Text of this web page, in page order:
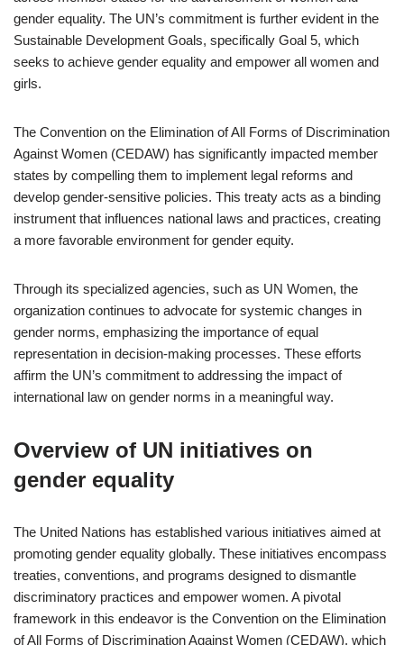
gender equality. The UN’s commitment is further evident in the
Sustainable Development Goals, specifically Goal 5, which
seeks to achieve gender equality and empower all women and
girls.
The Convention on the Elimination of All Forms of Discrimination
Against Women (CEDAW) has significantly impacted member
states by compelling them to implement legal reforms and
develop gender-sensitive policies. This treaty acts as a binding
instrument that influences national laws and practices, creating
a more favorable environment for gender equity.
Through its specialized agencies, such as UN Women, the
organization continues to advocate for systemic changes in
gender norms, emphasizing the importance of equal
representation in decision-making processes. These efforts
affirm the UN’s commitment to addressing the impact of
international law on gender norms in a meaningful way.
Overview of UN initiatives on
gender equality
The United Nations has established various initiatives aimed at
promoting gender equality globally. These initiatives encompass
treaties, conventions, and programs designed to dismantle
discriminatory practices and empower women. A pivotal
framework in this endeavor is the Convention on the Elimination
of All Forms of Discrimination Against Women (CEDAW), which